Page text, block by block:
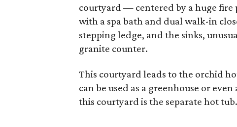
courtyard — centered by a huge fire
with a spa bath and dual walk-in
stepping ledge, and the sinks,
granite counter.
This courtyard leads to the orchid
can be used as a greenhouse or
this courtyard is the separate hot tub.